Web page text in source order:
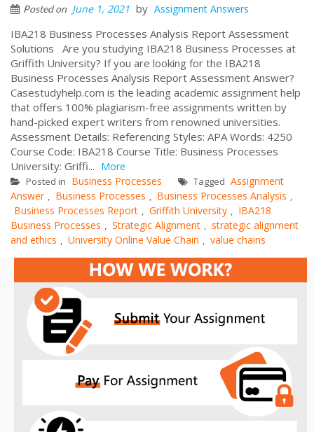
Posted on June 1, 2021 by Assignment Answers
IBA218 Business Processes Analysis Report Assessment
Solutions Are you studying IBA218 Business Processes at
Griffith University? If you are looking for the IBA218
Business Processes Analysis Report Assessment Answer?
Casestudyhelp.com is the leading academic assignment help
that offers 100% plagiarism-free assignments written by
hand-picked expert writers from renowned universities.
Assessment Details: Referencing Styles: APA Words: 4250
Course Code: IBA218 Course Title: Business Processes
University: Griffi... More
Posted in Business Processes Tagged Assignment
Answer , Business Processes , Business Processes Analysis ,
Business Processes Report , Griffith University , IBA218
Business Processes , Strategic Alignment , strategic alignment
and ethics , University Online Value Chain , value chains